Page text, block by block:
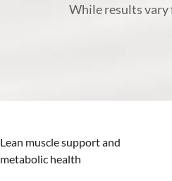
While results vary
Lean muscle support and
metabolic health